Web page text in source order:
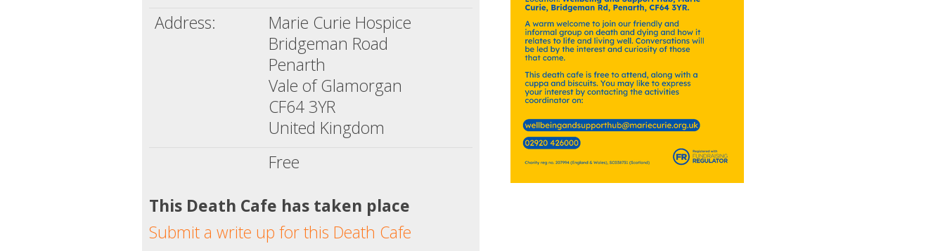
Address:
Marie Curie Hospice
Bridgeman Road
Penarth
Vale of Glamorgan
CF64 3YR
United Kingdom
Free
This Death Cafe has taken place
Submit a write up for this Death Cafe